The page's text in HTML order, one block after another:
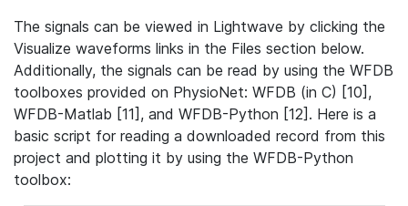
The signals can be viewed in Lightwave by clicking the
Visualize waveforms links in the Files section below.
Additionally, the signals can be read by using the WFDB
toolboxes provided on PhysioNet: WFDB (in C) [10],
WFDB-Matlab [11], and WFDB-Python [12]. Here is a
basic script for reading a downloaded record from this
project and plotting it by using the WFDB-Python
toolbox: